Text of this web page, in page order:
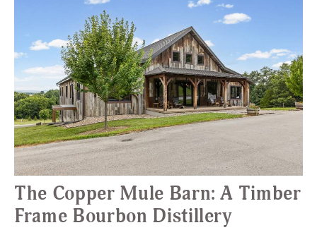
The Copper Mule Barn: A Timber
Frame Bourbon Distillery